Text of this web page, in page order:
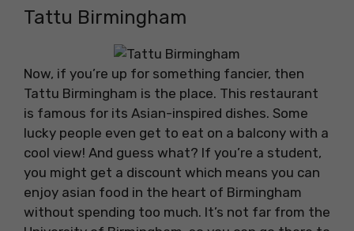
Tattu Birmingham
Now, if you’re up for something fancier, then
Tattu Birmingham is the place. This restaurant
is famous for its Asian-inspired dishes. Some
lucky people even get to eat on a balcony with a
cool view! And guess what? If you’re a student,
you might get a discount which means you can
enjoy asian food in the heart of Birmingham
without spending too much. It’s not far from the